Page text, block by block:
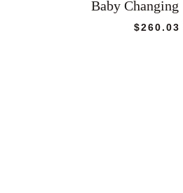
Baby Changing
$260.03